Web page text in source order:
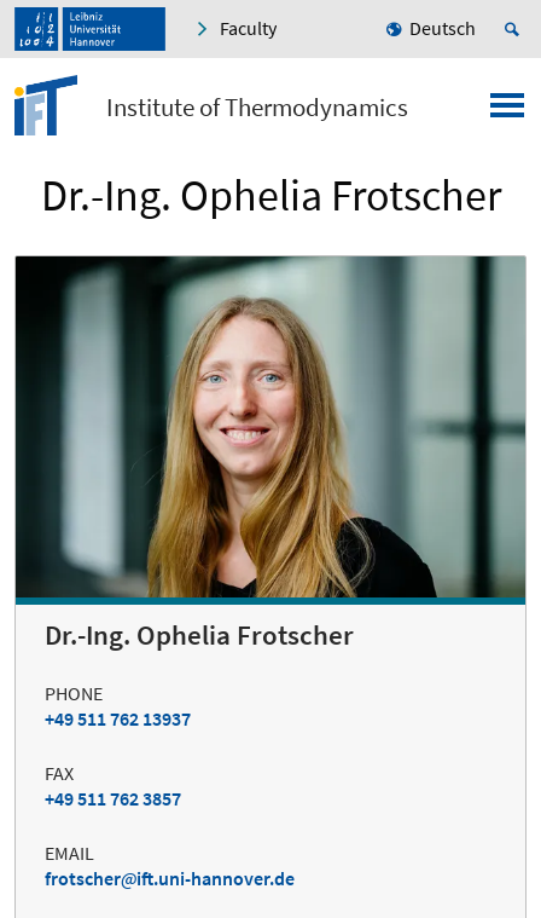
Faculty Deutsch
Institute of Thermodynamics
Dr.-Ing. Ophelia Frotscher
Dr.-Ing. Ophelia Frotscher
PHONE
+49 511 762 13937
FAX
+49 511 762 3857
EMAIL
frotscher
ift.uni-hannover.de